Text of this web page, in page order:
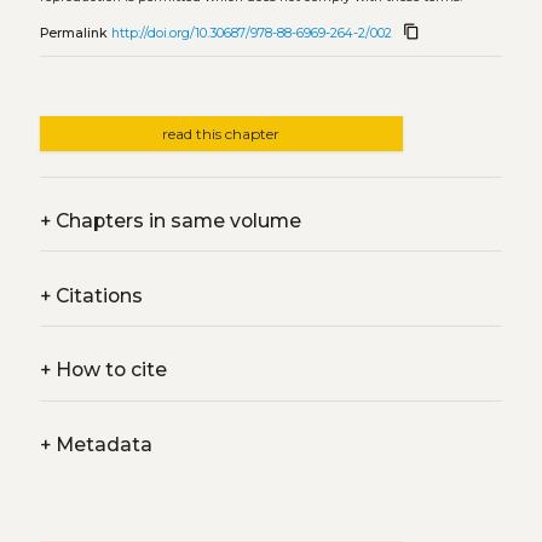
Permalink http://doi.org/10.30687/978-88-6969-264-2/002 content_copy
read this chapter
+Chapters in same volume
+Citations
+How to cite
+Metadata